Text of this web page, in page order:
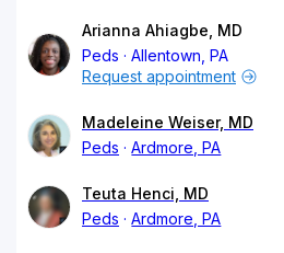
Arianna Ahiagbe, MD
Peds
Allentown, PA
Request appointment
Madeleine Weiser, MD
Peds
Ardmore, PA
Teuta Henci, MD
Peds
Ardmore, PA